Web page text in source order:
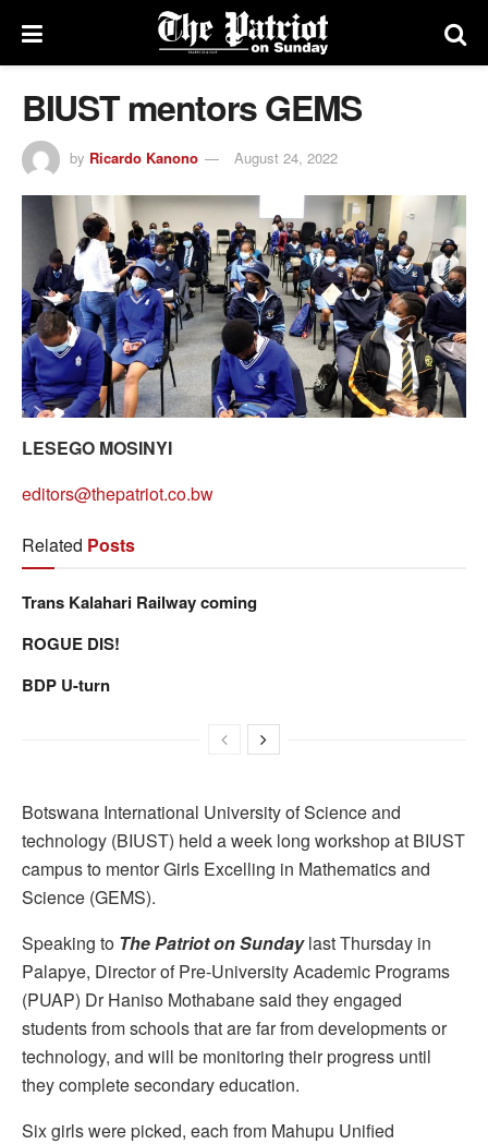
BIUST mentors GEMS
by Ricardo Kanono August 24, 2022
LESEGO MOSINYI
editors@thepatriot.co.bw
Related Posts
Trans Kalahari Railway coming
ROGUE DIS!
BDP U-turn
Botswana International University of Science and
technology (BIUST) held a week long workshop at BIUST
campus to mentor Girls Excelling in Mathematics and
Science (GEMS).
Speaking to The Patriot on Sundaylast Thursday in
Palapye, Director of Pre-University Academic Programs
(PUAP) Dr Haniso Mothabane said they engaged
students from schools that are far from developments or
technology, and will be monitoring their progress until
they complete secondary education.
Six girls were picked, each from Mahupu Unified